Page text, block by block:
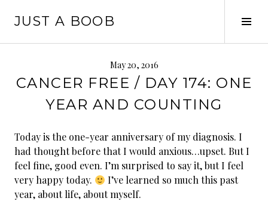
JUST A BOOB
May 20, 2016
CANCER FREE / DAY 174: ONE
YEAR AND COUNTING
Today is the one-year anniversary of my diagnosis. I
had thought before that I would anxious…upset. But I
feel fine, good even. I’m surprised to say it, but I feel
very happy today.
I’ve learned so much this past
year, about life, about myself.